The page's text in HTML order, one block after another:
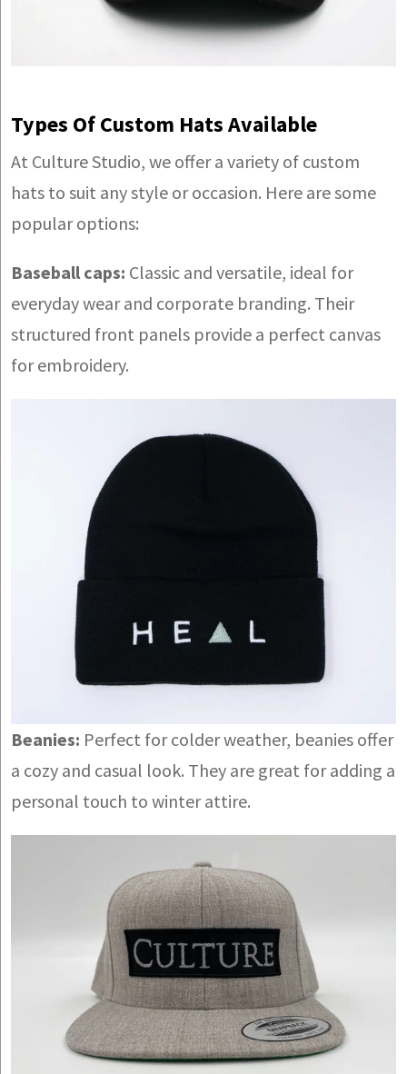
Types Of Custom Hats Available
At Culture Studio, we offer a variety of custom
hats to suit any style or occasion. Here are some
popular options:
Baseball caps: Classic and versatile, ideal for
everyday wear and corporate branding. Their
structured front panels provide a perfect canvas
for embroidery.
Beanies: Perfect for colder weather, beanies offer
a cozy and casual look. They are great for adding a
personal touch to winter attire.